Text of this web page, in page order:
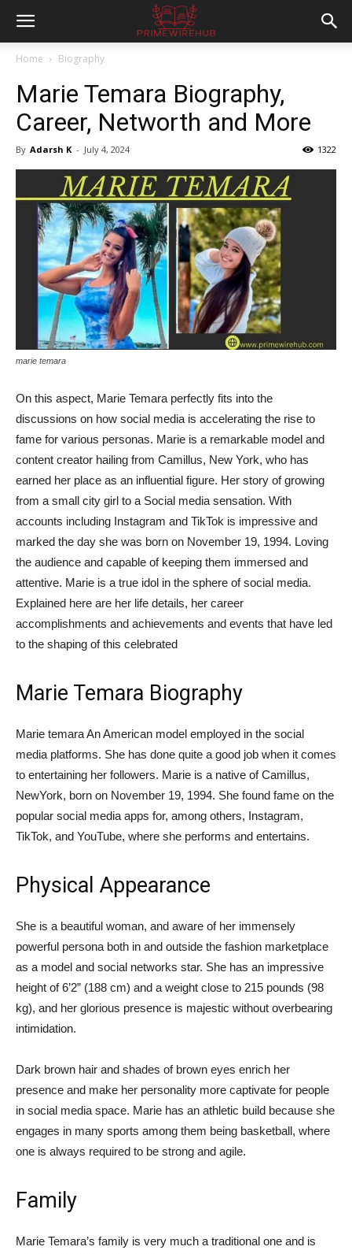
Home Biography
Marie Temara Biography,
Career, Networth and More
By Adarsh K - July 4, 2024 1322
marie temara
On this aspect, Marie Temara perfectly fits into the
discussions on how social media is accelerating the rise to
fame for various personas. Marie is a remarkable model and
content creator hailing from Camillus, New York, who has
earned her place as an influential figure. Her story of growing
from a small city girl to a Social media sensation. With
accounts including Instagram and TikTok is impressive and
marked the day she was born on November 19, 1994. Loving
the audience and capable of keeping them immersed and
attentive. Marie is a true idol in the sphere of social media.
Explained here are her life details, her career
accomplishments and achievements and events that have led
to the shaping of this celebrated
Marie Temara Biography
Marie temara An American model employed in the social
media platforms. She has done quite a good job when it comes
to entertaining her followers. Marie is a native of Camillus,
NewYork, born on November 19, 1994. She found fame on the
popular social media apps for, among others, Instagram,
TikTok, and YouTube, where she performs and entertains.
Physical Appearance
She is a beautiful woman, and aware of her immensely
powerful persona both in and outside the fashion marketplace
as a model and social networks star. She has an impressive
height of 6’2” (188 cm) and a weight close to 215 pounds (98
kg), and her glorious presence is majestic without overbearing
intimidation.
Dark brown hair and shades of brown eyes enrich her
presence and make her personality more captivate for people
in social media space. Marie has an athletic build because she
engages in many sports among them being basketball, where
one is always required to be strong and agile.
Family
Marie Temara’s family is very much a traditional one and is